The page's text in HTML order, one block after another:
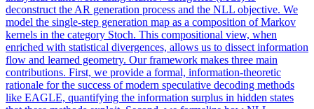
deconstruct the AR generation process and the NLL objective. We
model the single-step generation map as a composition of Markov
kernels in the category Stoch. This compositional view, when
enriched with statistical divergences, allows us to dissect information
flow and learned geometry. Our framework makes three main
contributions. First, we provide a formal, information-theoretic
rationale for the success of modern speculative decoding methods
like EAGLE, quantifying the information surplus in hidden states